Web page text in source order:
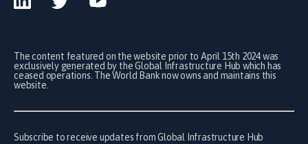
The content featured on the website prior to April 15th 2024 was
exclusively generated by the Global Infrastructure Hub which has
ceased operations. The World Bank now owns and maintains this
website.
Subscribe to receive updates from Global Infrastructure Hub